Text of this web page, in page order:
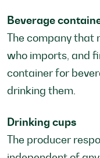
Beverage
The company that
who imports, and
container for
drinking them.
Drinking cups
The producer